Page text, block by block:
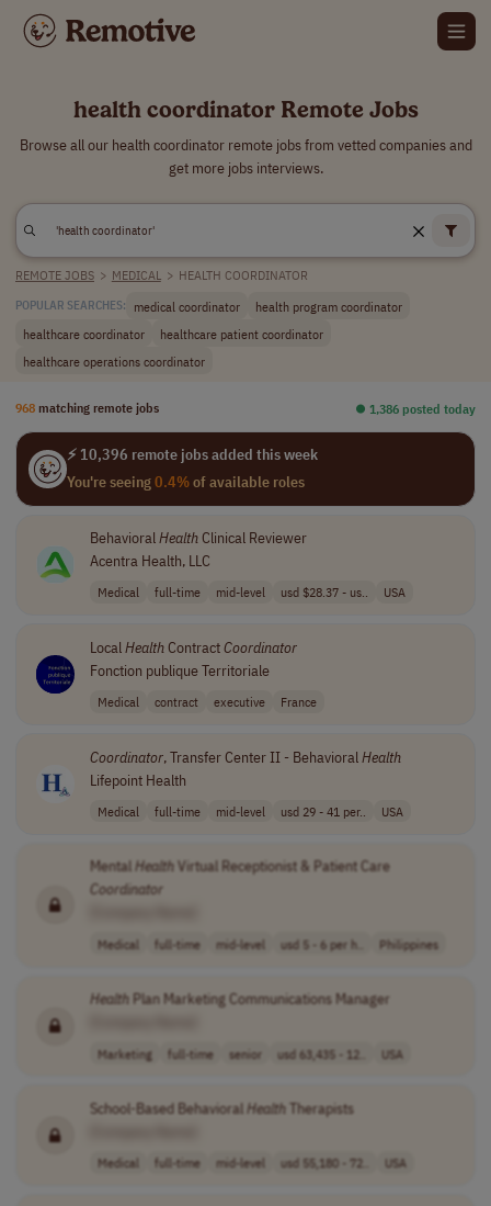
health coordinator Remote Jobs
Browse all our health coordinator remote jobs from vetted companies and
get more jobs interviews.
REMOTE JOBS > MEDICAL > HEALTH COORDINATOR
POPULAR SEARCHES: medical coordinator
health program coordinator
healthcare coordinator
healthcare patient coordinator
healthcare operations coordinator
968 matching remote jobs ⏺︎ 1,386 posted today
⚡ 10,396 remote jobs added this week
You're seeing0.4%of available roles
BehavioralHealthClinical Reviewer
Acentra Health, LLC
Medical full-time mid-level usd $28.37 - us.. USA
LocalHealthContractCoordinator
Fonction publique Territoriale
Medical contract executive France
Coordinator, Transfer Center II - Behavioral Health
Lifepoint Health
Medical full-time mid-level usd 29 - 41 per.. USA
Mental HealthVirtual Receptionist & Patient Care
Coordinator
Medical full-time mid-level usd 5 - 6 per h.. Philippines
HealthPlan Marketing Communications Manager
Marketing full-time senior usd 63,435 - 12.. USA
School-Based BehavioralHealthTherapists
Medical full-time mid-level usd 55,180 - 72.. USA